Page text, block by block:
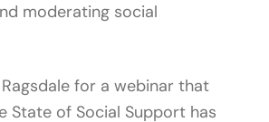
moderating social
Ragsdale for a webinar that
State of Social Support has